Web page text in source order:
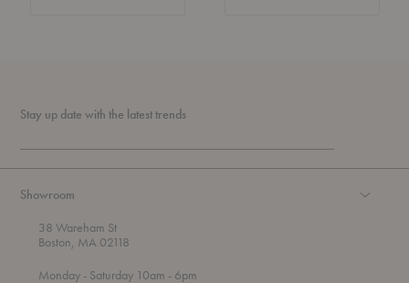
Stay up date with the latest trends
Showroom
38 Wareham St
Boston, MA 02118
Mondayt - Saturday 10am - 6pm